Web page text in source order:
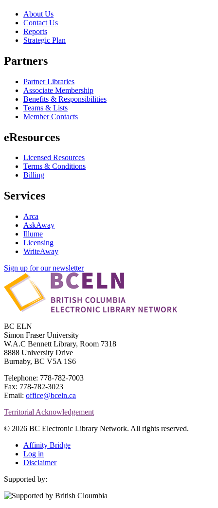
About Us
Contact Us
Reports
Strategic Plan
Partners
Partner Libraries
Associate Membership
Benefits & Responsibilities
Teams & Lists
Member Contacts
eResources
Licensed Resources
Terms & Conditions
Billing
Services
Arca
AskAway
Illume
Licensing
WriteAway
Sign up for our newsletter
BC ELN
Simon Fraser University
W.A.C Bennett Library, Room 7318
8888 University Drive
Burnaby, BC V5A 1S6
Telephone: 778-782-7003
Fax: 778-782-3023
Email: office@bceln.ca
Territorial Acknowledgement
© 2026 BC Electronic Library Network. All rights reserved.
Affinity Bridge
Log in
Disclaimer
Supported by: